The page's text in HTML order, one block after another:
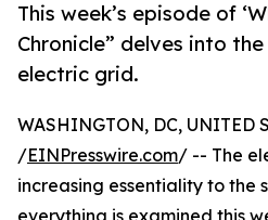
This week’s episode of
Chronicle” delves into
electric grid.
WASHINGTON, DC, UNITED
/EINPresswire.com/ -- The
increasing essentiality to the